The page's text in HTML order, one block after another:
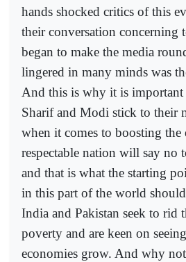
hands shocked critics of this
their conversation concerning
began to make the media
lingered in many minds was
And this is why it is
Sharif and Modi stick to their
when it comes to boosting the
respectable nation will say no
and that is what the starting
in this part of the world
India and Pakistan seek to rid
poverty and are keen on
economies grow. And why